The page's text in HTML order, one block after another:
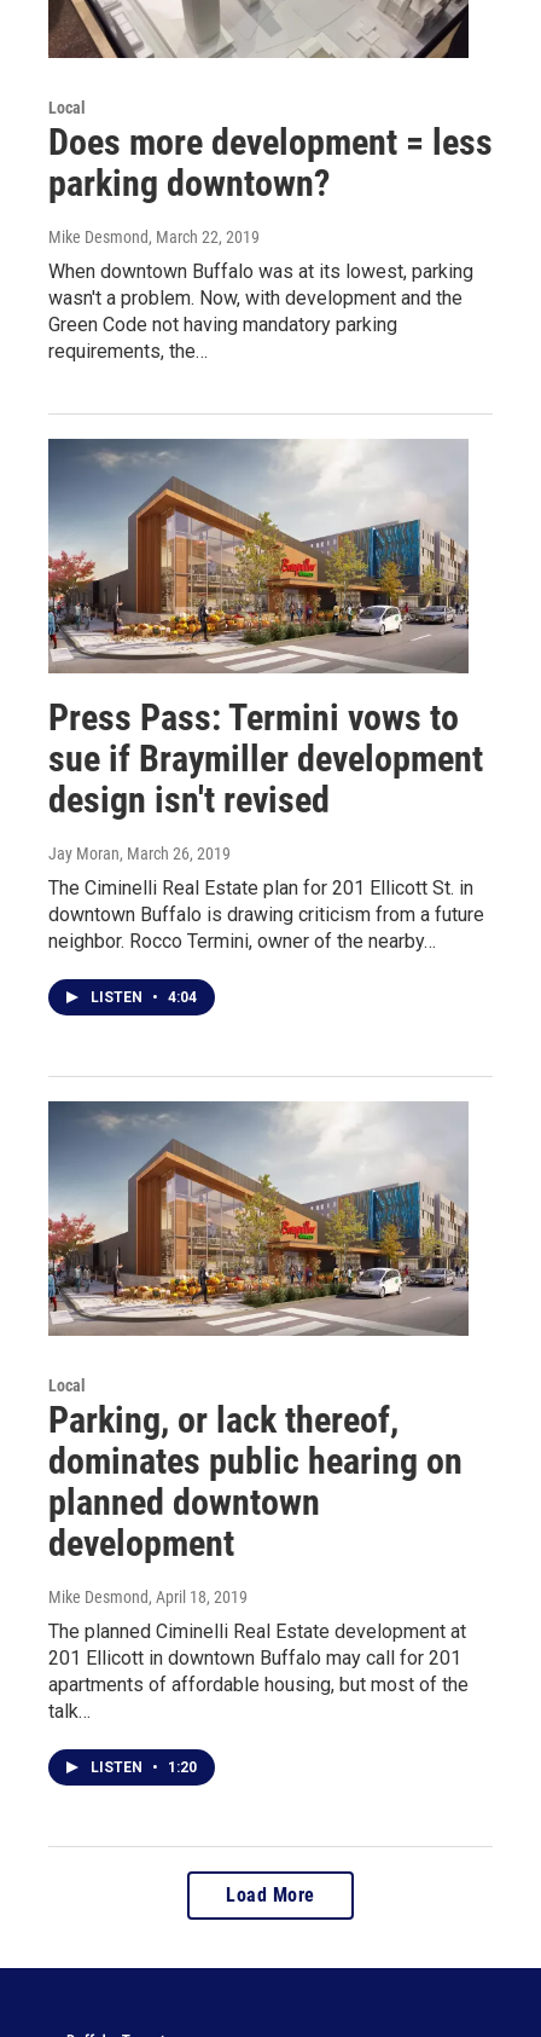
Local
Does more development = less
parking downtown?
Mike Desmond, March 22, 2019
When downtown Buffalo was at its lowest, parking
wasn't a problem. Now, with development and the
Green Code not having mandatory parking
requirements, the…
Press Pass: Termini vows to
sue if Braymiller development
design isn't revised
Jay Moran, March 26, 2019
The Ciminelli Real Estate plan for 201 Ellicott St. in
downtown Buffalo is drawing criticism from a future
neighbor. Rocco Termini, owner of the nearby…
LISTEN • 4:04
Local
Parking, or lack thereof,
dominates public hearing on
planned downtown
development
Mike Desmond, April 18, 2019
The planned Ciminelli Real Estate development at
201 Ellicott in downtown Buffalo may call for 201
apartments of affordable housing, but most of the
talk…
LISTEN • 1:20
Load More